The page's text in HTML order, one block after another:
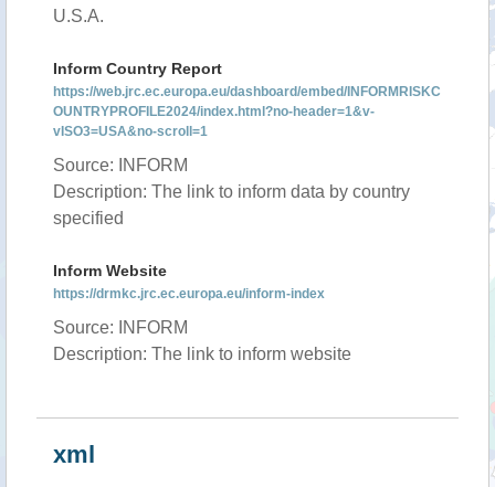
U.S.A.
Inform Country Report
https://web.jrc.ec.europa.eu/dashboard/embed/INFORMRISKC
OUNTRYPROFILE2024/index.html?no-header=1&v-
vISO3=USA&no-scroll=1
Source: INFORM
Description: The link to inform data by country
specified
Inform Website
https://drmkc.jrc.ec.europa.eu/inform-index
Source: INFORM
Description: The link to inform website
xml